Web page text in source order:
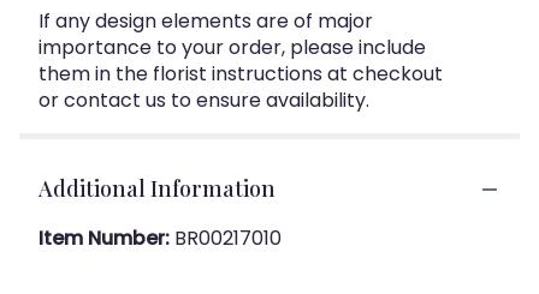
If any design elements are of major
importance to your order, please include
them in the florist instructions at checkout
or contact us to ensure availability.
Additional Information
Item Number: BR00217010